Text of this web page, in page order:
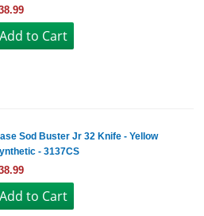
Sod Buster Jr 32 Knife - Yellow
- 3137CS